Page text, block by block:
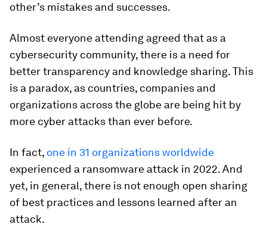
other’s mistakes and successes.
Almost everyone attending agreed that as a
cybersecurity community, there is a need for
better transparency and knowledge sharing. This
is a paradox, as countries, companies and
organizations across the globe are being hit by
more cyber attacks than ever before.
In fact, one in 31 organizations worldwide
experienced a ransomware attack in 2022. And
yet, in general, there is not enough open sharing
of best practices and lessons learned after an
attack.